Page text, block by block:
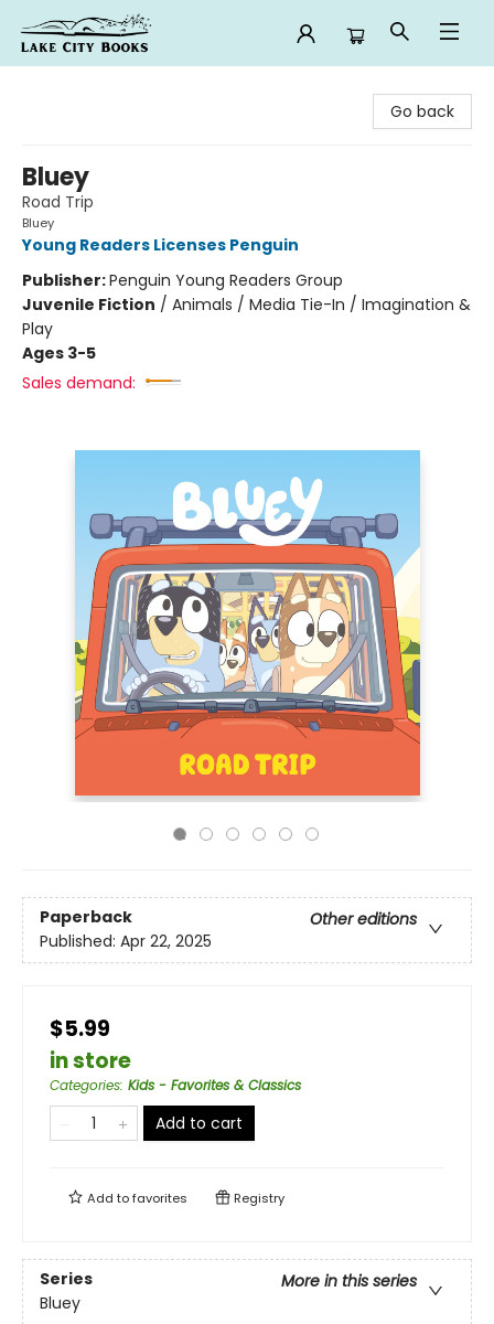
Go back
Bluey
Road Trip
Bluey
Young Readers Licenses Penguin
Publisher:Penguin Young Readers Group
Juvenile Fiction / Animals / Media Tie-In / Imagination &
Play
Ages 3-5
Sales demand:
Paperback
Other editions
Published: Apr 22, 2025
$5.99
in store
Categories: Kids - Favorites & Classics
Add to cart
Add tofavorites Registry
Series
More in this series
Bluey